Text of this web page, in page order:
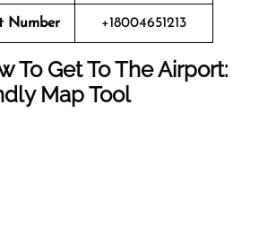
Number +18004651213
To Get To The Airport:
Map Tool